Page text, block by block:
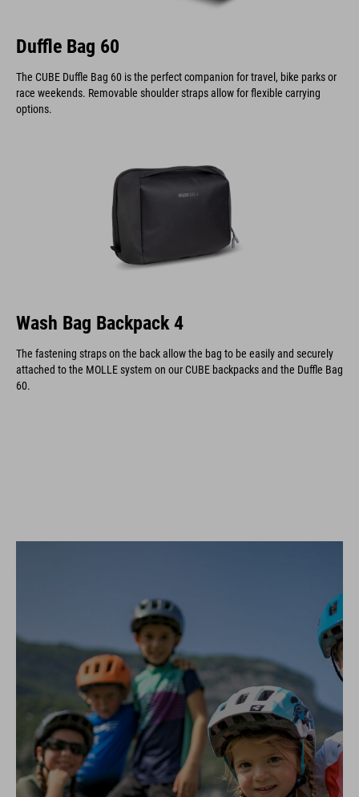
Duffle Bag 60
The CUBE Duffle Bag 60 is the perfect companion for travel, bike parks or
race weekends. Removable shoulder straps allow for flexible carrying
options.
Wash Bag Backpack 4
The fastening straps on the back allow the bag to be easily and securely
attached to the MOLLE system on our CUBE backpacks and the Duffle Bag
60.